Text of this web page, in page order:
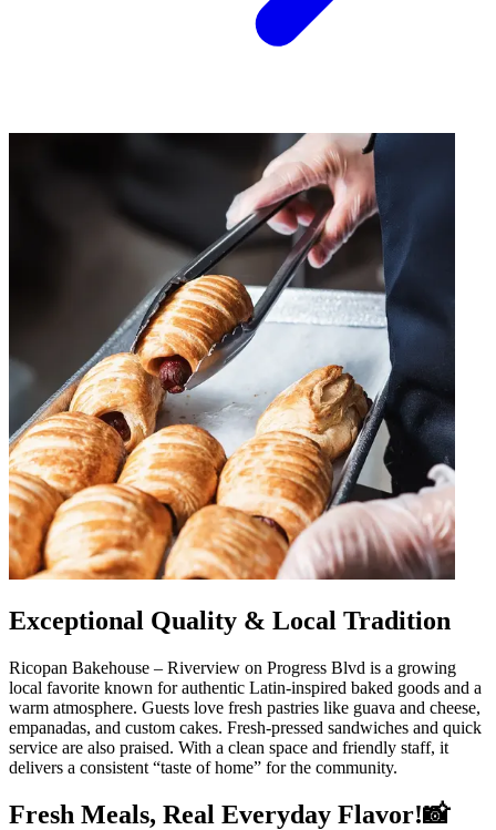
Exceptional Quality & Local Tradition
Ricopan Bakehouse – Riverview on Progress Blvd is a growing
local favorite known for authentic Latin-inspired baked goods and a
warm atmosphere. Guests love fresh pastries like guava and cheese,
empanadas, and custom cakes. Fresh-pressed sandwiches and quick
service are also praised. With a clean space and friendly staff, it
delivers a consistent “taste of home” for the community.
Fresh Meals, Real Everyday Flavor!📸